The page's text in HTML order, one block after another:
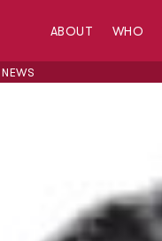
ABOUT WHO
NEWS